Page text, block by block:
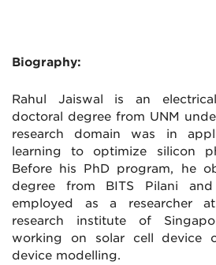
Biography:
Rahul Jaiswal is an
doctoral degree from UNM
research domain was in
learning to optimize silicon
Before his PhD program, he
degree from BITS Pilani
employed as a researcher
research institute of
working on solar cell device
device modelling.